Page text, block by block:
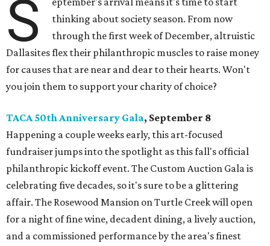
S
thinking about society season. From now
through the first week of December, altruistic
Dallasites flex their philanthropic muscles to raise money
for causes that are near and dear to their hearts. Won't
you join them to support your charity of choice?
TACA 50th Anniversary Gala, September 8
Happening a couple weeks early, this art-focused
fundraiser jumps into the spotlight as this fall's official
philanthropic kickoff event. The Custom Auction Gala is
celebrating five decades, so it's sure to be a glittering
affair. The Rosewood Mansion on Turtle Creek will open
for a night of fine wine, decadent dining, a lively auction,
and a commissioned performance by the area's finest